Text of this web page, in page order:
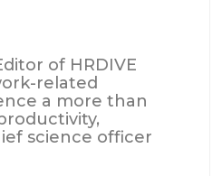
of HRDIVE
related
a more than
science officer